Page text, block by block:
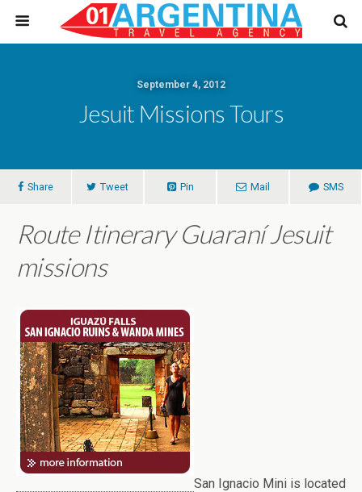
September 4, 2012
Jesuit Missions Tours
Share Tweet Pin Mail SMS
Route Itinerary Guaraní Jesuit
missions
San Ignacio Mini is located